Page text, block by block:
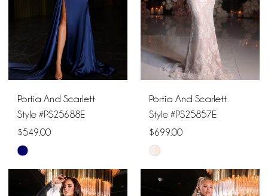
Portia And Scarlett
Style #PS25688E
$549.00
Skip
Color
Portia And Scarlett
Style #PS25857E
$699.00
Skip
Color